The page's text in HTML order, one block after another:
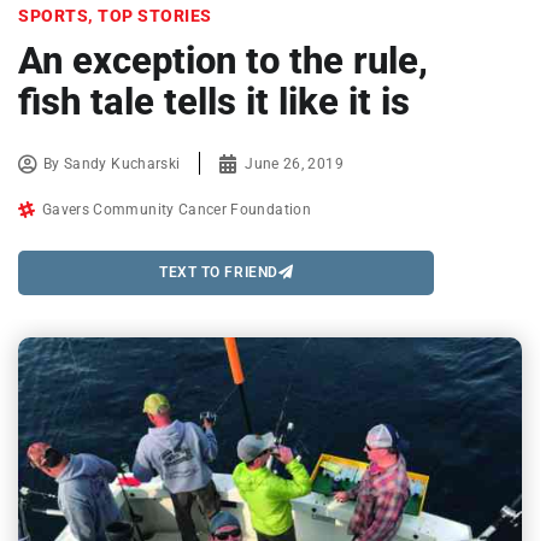
SPORTS, TOP STORIES
An exception to the rule,
fish tale tells it like it is
BySandy Kucharski June 26, 2019
Gavers Community Cancer Foundation
TEXT TO FRIEND